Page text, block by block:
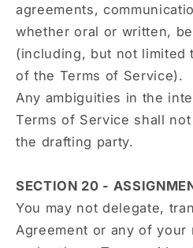
agreements,
whether oral or written,
(including, but not limited
of the Terms of Service).
Any ambiguities in the
Terms of Service shall
the drafting party.
SECTION 20 -
You may not delegate,
Agreement or any of